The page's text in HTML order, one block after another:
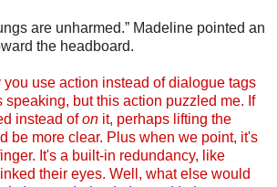
are unharmed.” Madeline pointed an
the headboard.
you use action instead of dialogue tags
speaking, but this action puzzled me. If
instead ofon it, perhaps lifting the
be more clear. Plus when we point, it's
It's a built-in redundancy, like
their eyes. Well, what else would